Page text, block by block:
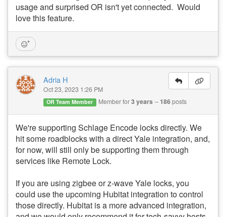
usage and surprised OR isn't yet connected. Would
love this feature.
Adria H
Oct 23, 2023 1:26 PM
OR Team Member Member for3 years 186posts
We're supporting Schlage Encode locks directly. We
hit some roadblocks with a direct Yale integration, and,
for now, will still only be supporting them through
services like Remote Lock.
If you are using zigbee or z-wave Yale locks, you
could use the upcoming Hubitat integration to control
those directly. Hubitat is a more advanced integration,